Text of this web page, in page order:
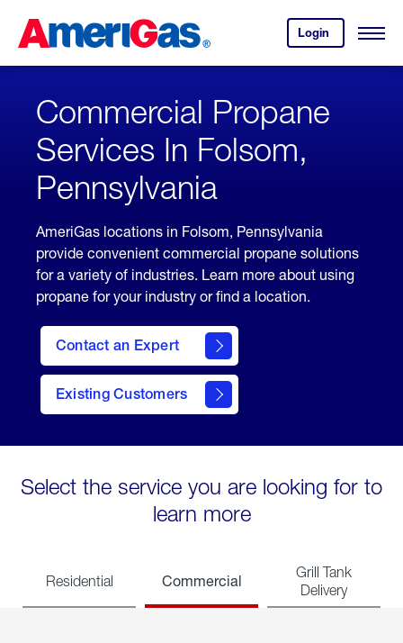
Content
Login
your
account.
Open
Skipped.
Commercial Propane
Services In Folsom,
Pennsylvania
AmeriGas locations in Folsom, Pennsylvania
provide convenient commercial propane solutions
for a variety of industries. Learn more about using
propane for your industry or find a location.
Contact an Expert
Existing Customers
contact
Select the service you are looking for to
learn more
Residential Commercial
Grill Tank
Delivery